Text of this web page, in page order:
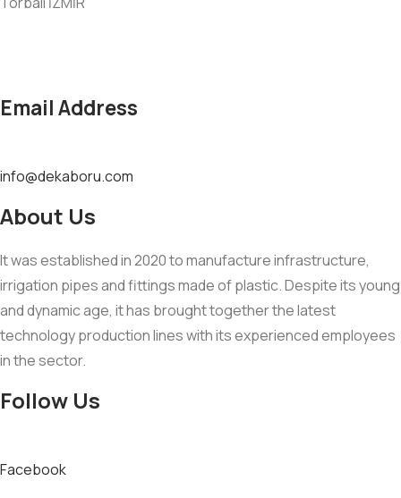
Email Address
info@dekaboru.com
About Us
It was established in 2020 to manufacture infrastructure,
irrigation pipes and fittings made of plastic. Despite its young
and dynamic age, it has brought together the latest
technology production lines with its experienced employees
in the sector.
Follow Us
Facebook